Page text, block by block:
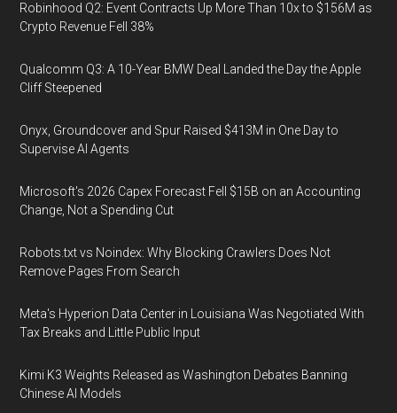
Robinhood Q2: Event Contracts Up More Than 10x to $156M as
Crypto Revenue Fell 38%
Qualcomm Q3: A 10-Year BMW Deal Landed the Day the Apple
Cliff Steepened
Onyx, Groundcover and Spur Raised $413M in One Day to
Supervise AI Agents
Microsoft's 2026 Capex Forecast Fell $15B on an Accounting
Change, Not a Spending Cut
Robots.txt vs Noindex: Why Blocking Crawlers Does Not
Remove Pages From Search
Meta's Hyperion Data Center in Louisiana Was Negotiated With
Tax Breaks and Little Public Input
Kimi K3 Weights Released as Washington Debates Banning
Chinese AI Models